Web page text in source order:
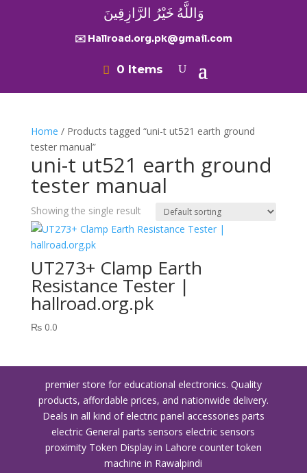
وَاللَّهُ خَيْرُ الرَّازِقِينَ
✉️ Hallroad.org.pk@gmail.com
0 Items
Home / Products tagged “uni-t ut521 earth ground
tester manual”
uni-t ut521 earth ground
tester manual
Showing the single result
UT273+ Clamp Earth
Resistance Tester |
hallroad.org.pk
₨0.0
premier store for educational electronics. Quality
products, affordable prices, and nationwide delivery.
Deals in all kind of electric panel accessories parts
electric General parts sensors electric sensors
proximity Token Display in Lahore counter token
machine in Rawalpindi